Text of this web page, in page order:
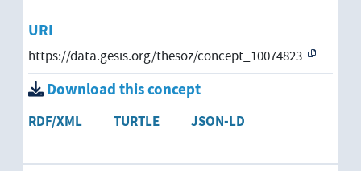
URI
https://data.gesis.org/thesoz/concept_10074823
Download this concept
RDF/XML TURTLE JSON-LD